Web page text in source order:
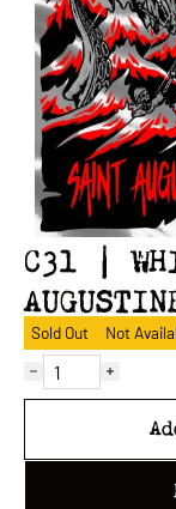
C31 |
Sold Out Not